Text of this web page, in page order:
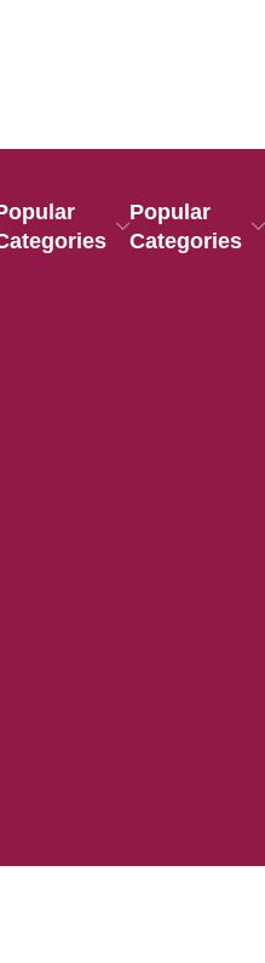
Popular
Categories